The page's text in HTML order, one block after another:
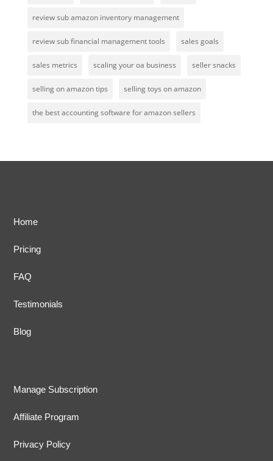
review sub amazon inventory management
review sub financial management tools sales goals
sales metrics scaling your oa business seller snacks
selling on amazon tips selling toys on amazon
the best accounting software for amazon sellers
Home
Pricing
FAQ
Testimonials
Blog
Manage Subscription
Affiliate Program
Privacy Policy